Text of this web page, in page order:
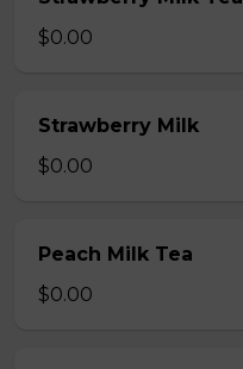
$0.00
Strawberry Milk
$0.00
Peach Milk Tea
$0.00